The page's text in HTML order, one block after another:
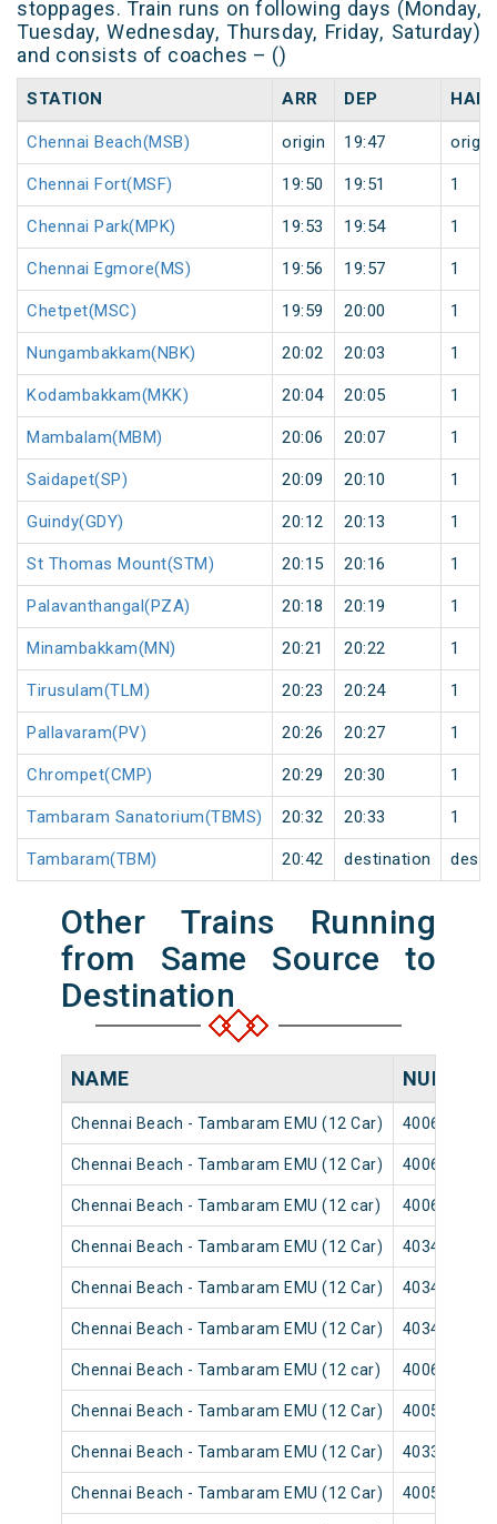
stoppages. Train runs on following days (Monday,
Tuesday, Wednesday, Thursday, Friday, Saturday)
and consists of coaches – ()
STATION ARR DEP HALT
Chennai Beach(MSB) origin 19:47 origin
Chennai Fort(MSF) 19:50 19:51 1
Chennai Park(MPK) 19:53 19:54 1
Chennai Egmore(MS) 19:56 19:57 1
Chetpet(MSC) 19:59 20:00 1
Nungambakkam(NBK) 20:02 20:03 1
Kodambakkam(MKK) 20:04 20:05 1
Mambalam(MBM) 20:06 20:07 1
Saidapet(SP) 20:09 20:10 1
Guindy(GDY) 20:12 20:13 1
St Thomas Mount(STM) 20:15 20:16 1
Palavanthangal(PZA) 20:18 20:19 1
Minambakkam(MN) 20:21 20:22 1
Tirusulam(TLM) 20:23 20:24 1
Pallavaram(PV) 20:26 20:27 1
Chrompet(CMP) 20:29 20:30 1
Tambaram Sanatorium(TBMS) 20:32 20:33 1
Tambaram(TBM) 20:42 destination
Other Trains Running
from Same Source to
Destination
NAME NUMBER
Chennai Beach - Tambaram EMU (12 Car) 40065
Chennai Beach - Tambaram EMU (12 Car) 40063
Chennai Beach - Tambaram EMU (12 car) 40069
Chennai Beach - Tambaram EMU (12 Car) 40347
Chennai Beach - Tambaram EMU (12 Car) 40345
Chennai Beach - Tambaram EMU (12 Car) 40349
Chennai Beach - Tambaram EMU (12 car) 40061
Chennai Beach - Tambaram EMU (12 Car) 40051
Chennai Beach - Tambaram EMU (12 Car) 40333
Chennai Beach - Tambaram EMU (12 Car) 40057